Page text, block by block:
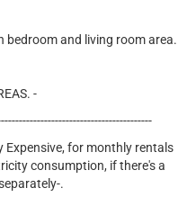
bedroom and living room area.
-
Expensive, for monthly rentals
consumption, if there's a
.